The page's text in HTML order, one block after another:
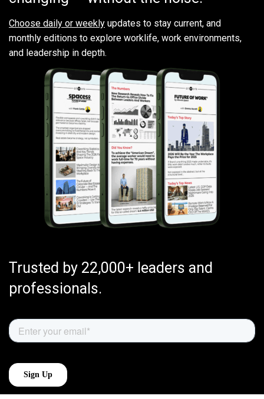
Choose daily or weekly updates to stay current, and
monthly editions to explore worklife, work environments,
and leadership in depth.
Trusted by 22,000+ leaders and
professionals.